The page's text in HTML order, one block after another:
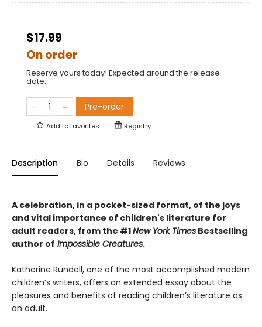
$17.99
On order
Reserve yours today! Expected around the release
date.
Pre-order
Add tofavorites Registry
Description Bio Details Reviews
A celebration, in a pocket-sized format, of the joys
and vital importance of children's literature for
adult readers, from the #1New York Times Bestselling
author of Impossible Creatures.
Katherine Rundell, one of the most accomplished modern
children’s writers, offers an extended essay about the
pleasures and benefits of reading children’s literature as
an adult.